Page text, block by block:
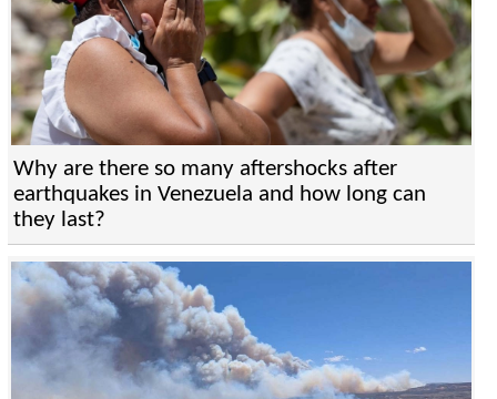
Why are there so many aftershocks after
earthquakes in Venezuela and how long can
they last?